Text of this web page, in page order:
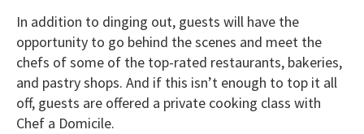
In addition to dinging out, guests will have the
opportunity to go behind the scenes and meet the
chefs of some of the top-rated restaurants, bakeries,
and pastry shops. And if this isn’t enough to top it all
off, guests are offered a private cooking class with
Chef a Domicile.